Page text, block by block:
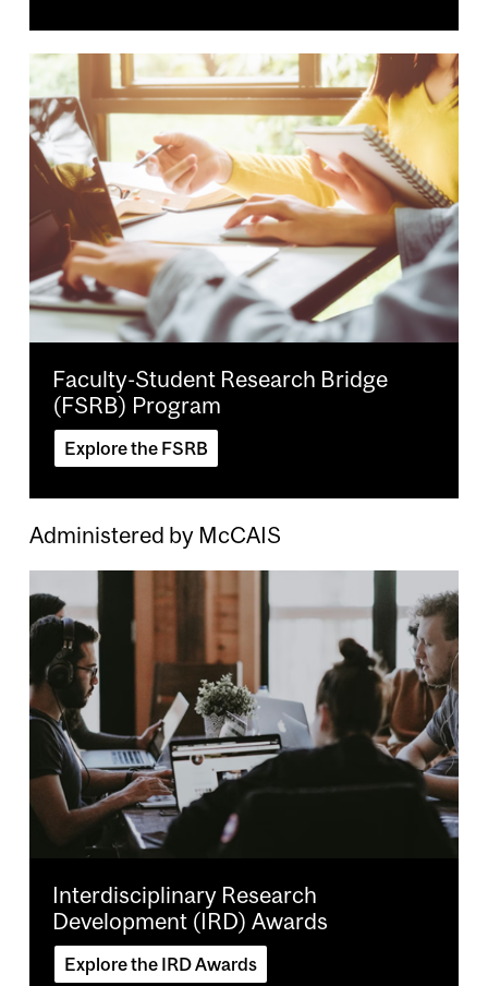
Image
Faculty-Student Research Bridge
(FSRB) Program
Explore the FSRB
Administered by McCAIS
Interdisciplinary Research
Development (IRD) Awards
Explore the IRD Awards